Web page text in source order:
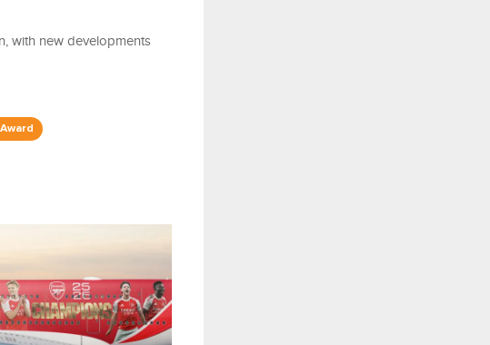
with new developments